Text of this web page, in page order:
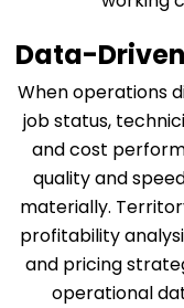
Data-
When operations
job status,
and cost
quality and
materially.
profitability
and pricing
operational